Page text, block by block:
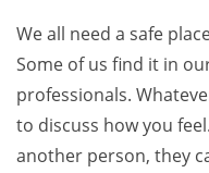
We all need a safe
Some of us find it in
professionals.
to discuss how you
another person, they